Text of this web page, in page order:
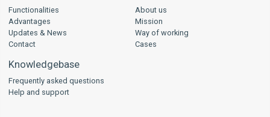
Functionalities
Advantages
Updates & News
Contact
About us
Mission
Way of working
Cases
Knowledgebase
Frequently asked questions
Help and support